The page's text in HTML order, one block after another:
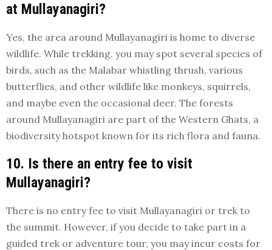
at Mullayanagiri?
Yes, the area around Mullayanagiri is home to diverse
wildlife. While trekking, you may spot several species of
birds, such as the Malabar whistling thrush, various
butterflies, and other wildlife like monkeys, squirrels,
and maybe even the occasional deer. The forests
around Mullayanagiri are part of the Western Ghats, a
biodiversity hotspot known for its rich flora and fauna.
10. Is there an entry fee to visit
Mullayanagiri?
There is no entry fee to visit Mullayanagiri or trek to
the summit. However, if you decide to take part in a
guided trek or adventure tour, you may incur costs for